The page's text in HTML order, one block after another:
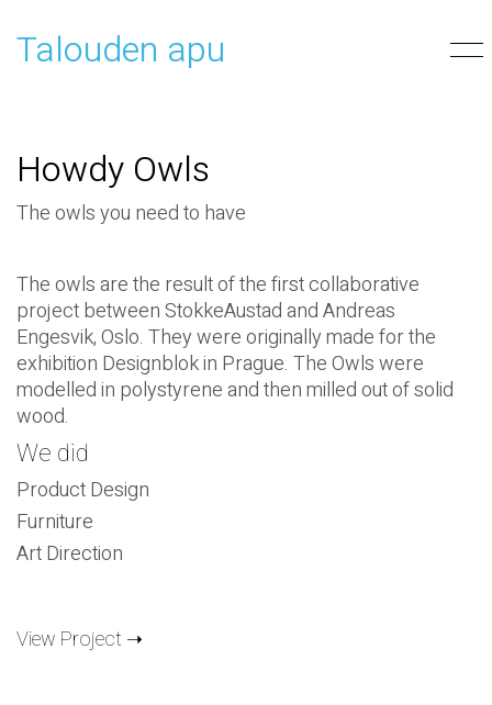
Talouden apu
Howdy Owls
The owls you need to have
The owls are the result of the first collaborative
project between StokkeAustad and Andreas
Engesvik, Oslo. They were originally made for the
exhibition Designblok in Prague. The Owls were
modelled in polystyrene and then milled out of solid
wood.
We did
Product Design
Furniture
Art Direction
View Project